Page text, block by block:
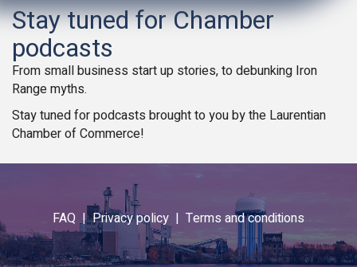
Stay tuned for Chamber
podcasts
From small business start up stories, to debunking Iron
Range myths.
Stay tuned for podcasts brought to you by the Laurentian
Chamber of Commerce!
FAQ |Privacy policy | Terms and conditions